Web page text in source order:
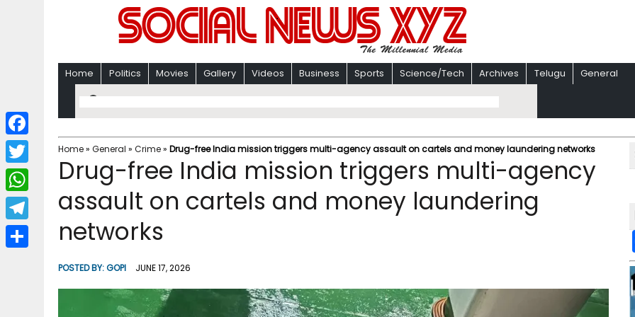
Home Politics Movies Gallery Videos Business Sports Science/Tech Archives Telugu General
Home» General » Crime» Drug-free India mission triggers multi-agency assault on cartels and money laundering networks
Drug-free India mission triggers multi-agency
assault on cartels and money laundering
networks
POSTED BY:GOPI JUNE 17, 2026
F
a
c
b
T
w
i
W
h
a
T